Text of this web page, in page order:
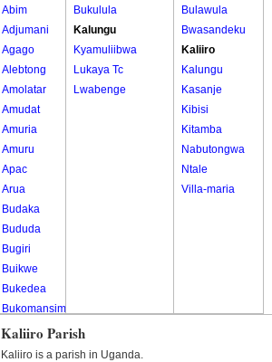
Abim
Adjumani
Agago
Alebtong
Amolatar
Amudat
Amuria
Amuru
Apac
Arua
Budaka
Bududa
Bugiri
Buikwe
Bukedea
Bukomansimbi
Bukwo
Bulambuli
Bukulula
Kalungu
Kyamuliibwa
Lukaya Tc
Lwabenge
Bulawula
Bwasandeku
Kaliiro
Kalungu
Kasanje
Kibisi
Kitamba
Nabutongwa
Ntale
Villa-maria
Kaliiro Parish
Kaliiro is a parish in Uganda.